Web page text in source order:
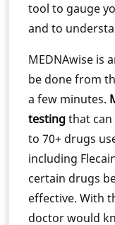
tool to gauge
and to
MEDNAwise is
be done from
a few minutes.
testingthat
to 70+ drugs
including
certain drugs
effective. With
doctor would